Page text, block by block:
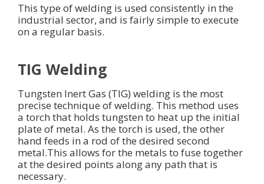
This type of welding is used consistently in the
industrial sector, and is fairly simple to execute
on a regular basis.
TIG Welding
Tungsten Inert Gas (TIG) welding is the most
precise technique of welding. This method uses
a torch that holds tungsten to heat up the initial
plate of metal. As the torch is used, the other
hand feeds in a rod of the desired second
metal.This allows for the metals to fuse together
at the desired points along any path that is
necessary.